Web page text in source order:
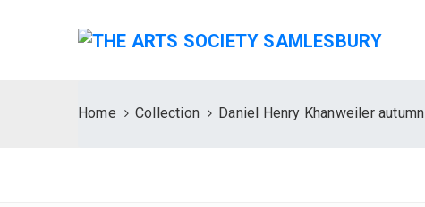
Home Collection Daniel Henry Khanweiler autumn